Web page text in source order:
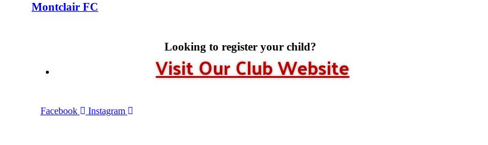
Montclair FC
Looking to register your child?
Visit Our Club Website
Facebook Instagram